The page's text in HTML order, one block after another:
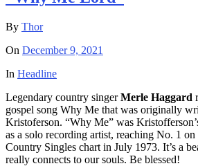
By Thor
On December 9, 2021
In Headline
Legendary country singerMerle Haggard
gospel song Why Me that was originally
Kristoferson. “Why Me” was
as a solo recording artist, reaching No. 1 on
Country Singles chart in July 1973. It’s a
really connects to our souls. Be blessed!